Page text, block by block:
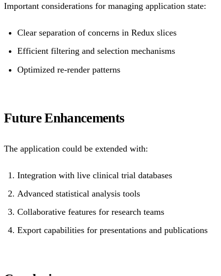
Important considerations for managing application state:
Clear separation of concerns in Redux slices
Efficient filtering and selection mechanisms
Optimized re-render patterns
Future Enhancements
The application could be extended with:
Integration with live clinical trial databases
Advanced statistical analysis tools
Collaborative features for research teams
Export capabilities for presentations and publications